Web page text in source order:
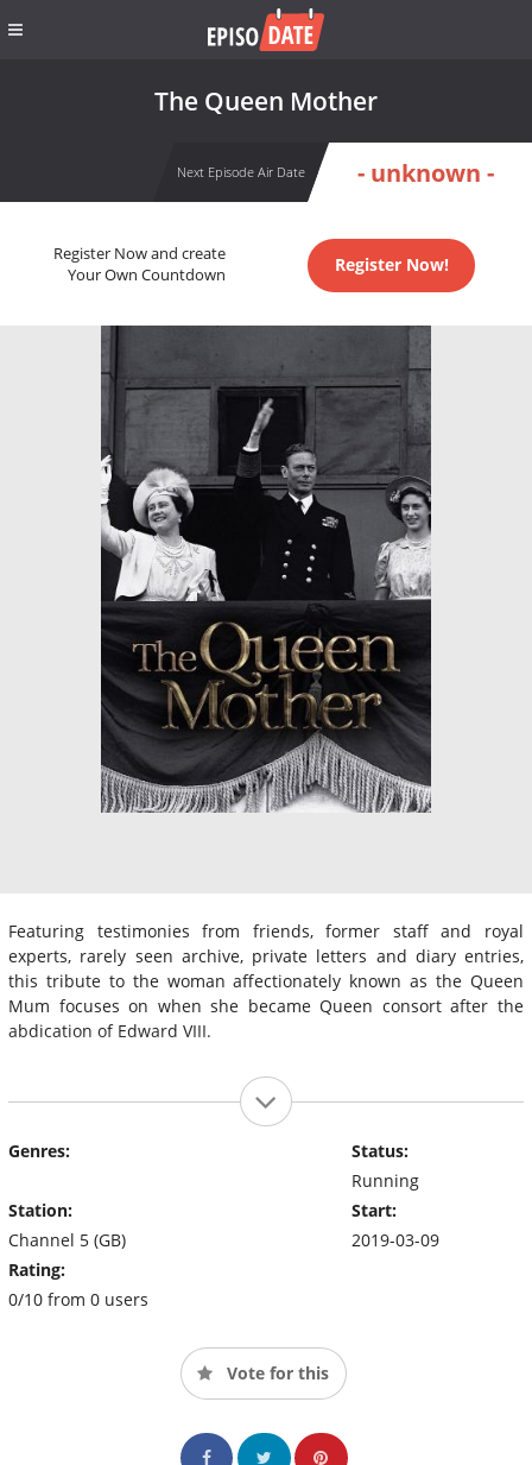
The Queen Mother
Next Episode Air Date - unknown -
Register Now and create
Your Own Countdown
Register Now!
Featuring testimonies from friends, former staff and royal
experts, rarely seen archive, private letters and diary entries,
this tribute to the woman affectionately known as the Queen
Mum focuses on when she became Queen consort after the
abdication of Edward VIII.
Genres:
Station:
Channel 5 (GB)
Rating:
0/10 from 0 users
Status:
Running
Start:
2019-03-09
Vote for this